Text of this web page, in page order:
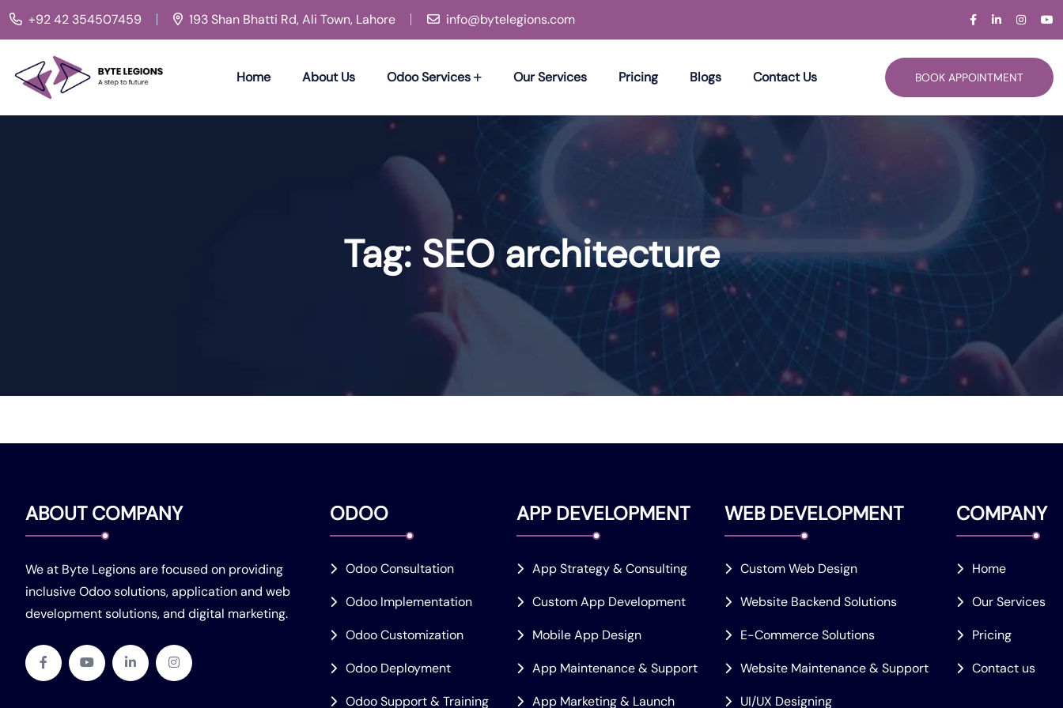
+92 42 354507459 193 Shan Bhatti Rd, Ali Town, Lahore info@bytelegions.com
Home About Us Odoo Services Our Services Pricing Blogs Contact Us BOOK APPOINTMENT
Tag: SEO architecture
ABOUT COMPANY
We at Byte Legions are focused on providing
inclusive Odoo solutions, application and web
development solutions, and digital marketing.
ODOO
Odoo Consultation
Odoo Implementation
Odoo Customization
Odoo Deployment
Odoo Support & Training
APP DEVELOPMENT
App Strategy & Consulting
Custom App Development
Mobile App Design
App Maintenance & Support
App Marketing & Launch
WEB DEVELOPMENT
Custom Web Design
Website Backend Solutions
E-Commerce Solutions
Website Maintenance & Support
UI/UX Designing
COMPANY
Home
Our Services
Pricing
Contact us